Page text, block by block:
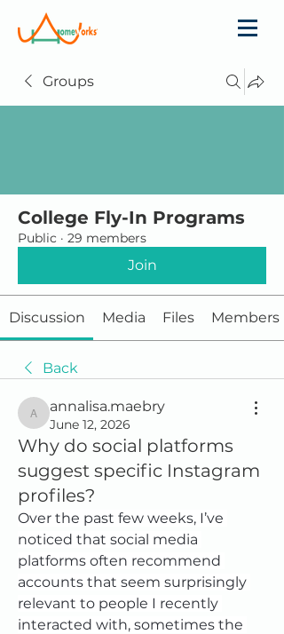
Groups
College Fly-In Programs
Public · 29 members
Join
Discussion Media Files Members
Back
annalisa.maebry
annalisa.maebry
June 12, 2026
Why do social platforms
suggest specific Instagram
profiles?
Over the past few weeks, I’ve
noticed that social media
platforms often recommend
accounts that seem surprisingly
relevant to people I recently
interacted with, sometimes the